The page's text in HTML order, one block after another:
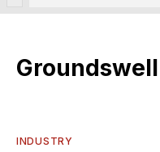
Groundswell
INDUSTRY